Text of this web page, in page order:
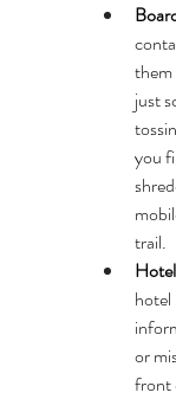
them
just
you
trail.
hotel
or
front